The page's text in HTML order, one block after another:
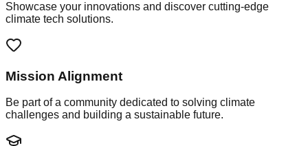
Showcase your innovations and discover cutting-edge
climate tech solutions.
Mission Alignment
Be part of a community dedicated to solving climate
challenges and building a sustainable future.